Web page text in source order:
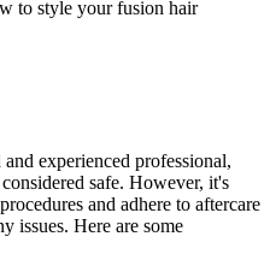
to style your fusion hair
experienced professional,
safe. However, it's
and adhere to aftercare
issues. Here are some